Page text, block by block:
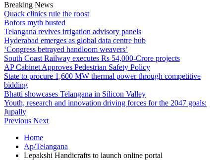
Breaking News
Quack clinics rule the roost
Bofors myth busted
Telangana revives irrigation advisory panels
Hyderabad emerges as global data centre hub
‘Congress betrayed handloom weavers’
South Coast Railway executes Rs 54,000-Crore projects
AP Cabinet Approves Pedestrian Safety Policy
State to procure 1,600 MW thermal power through competitive
bidding
Bhatti showcases Telangana in Silicon Valley
Youth, research and innovation driving forces for the 2047 goals:
Jupally
Previous Next
Home
Ap/Telangana
Lepakshi Handicrafts to launch online portal